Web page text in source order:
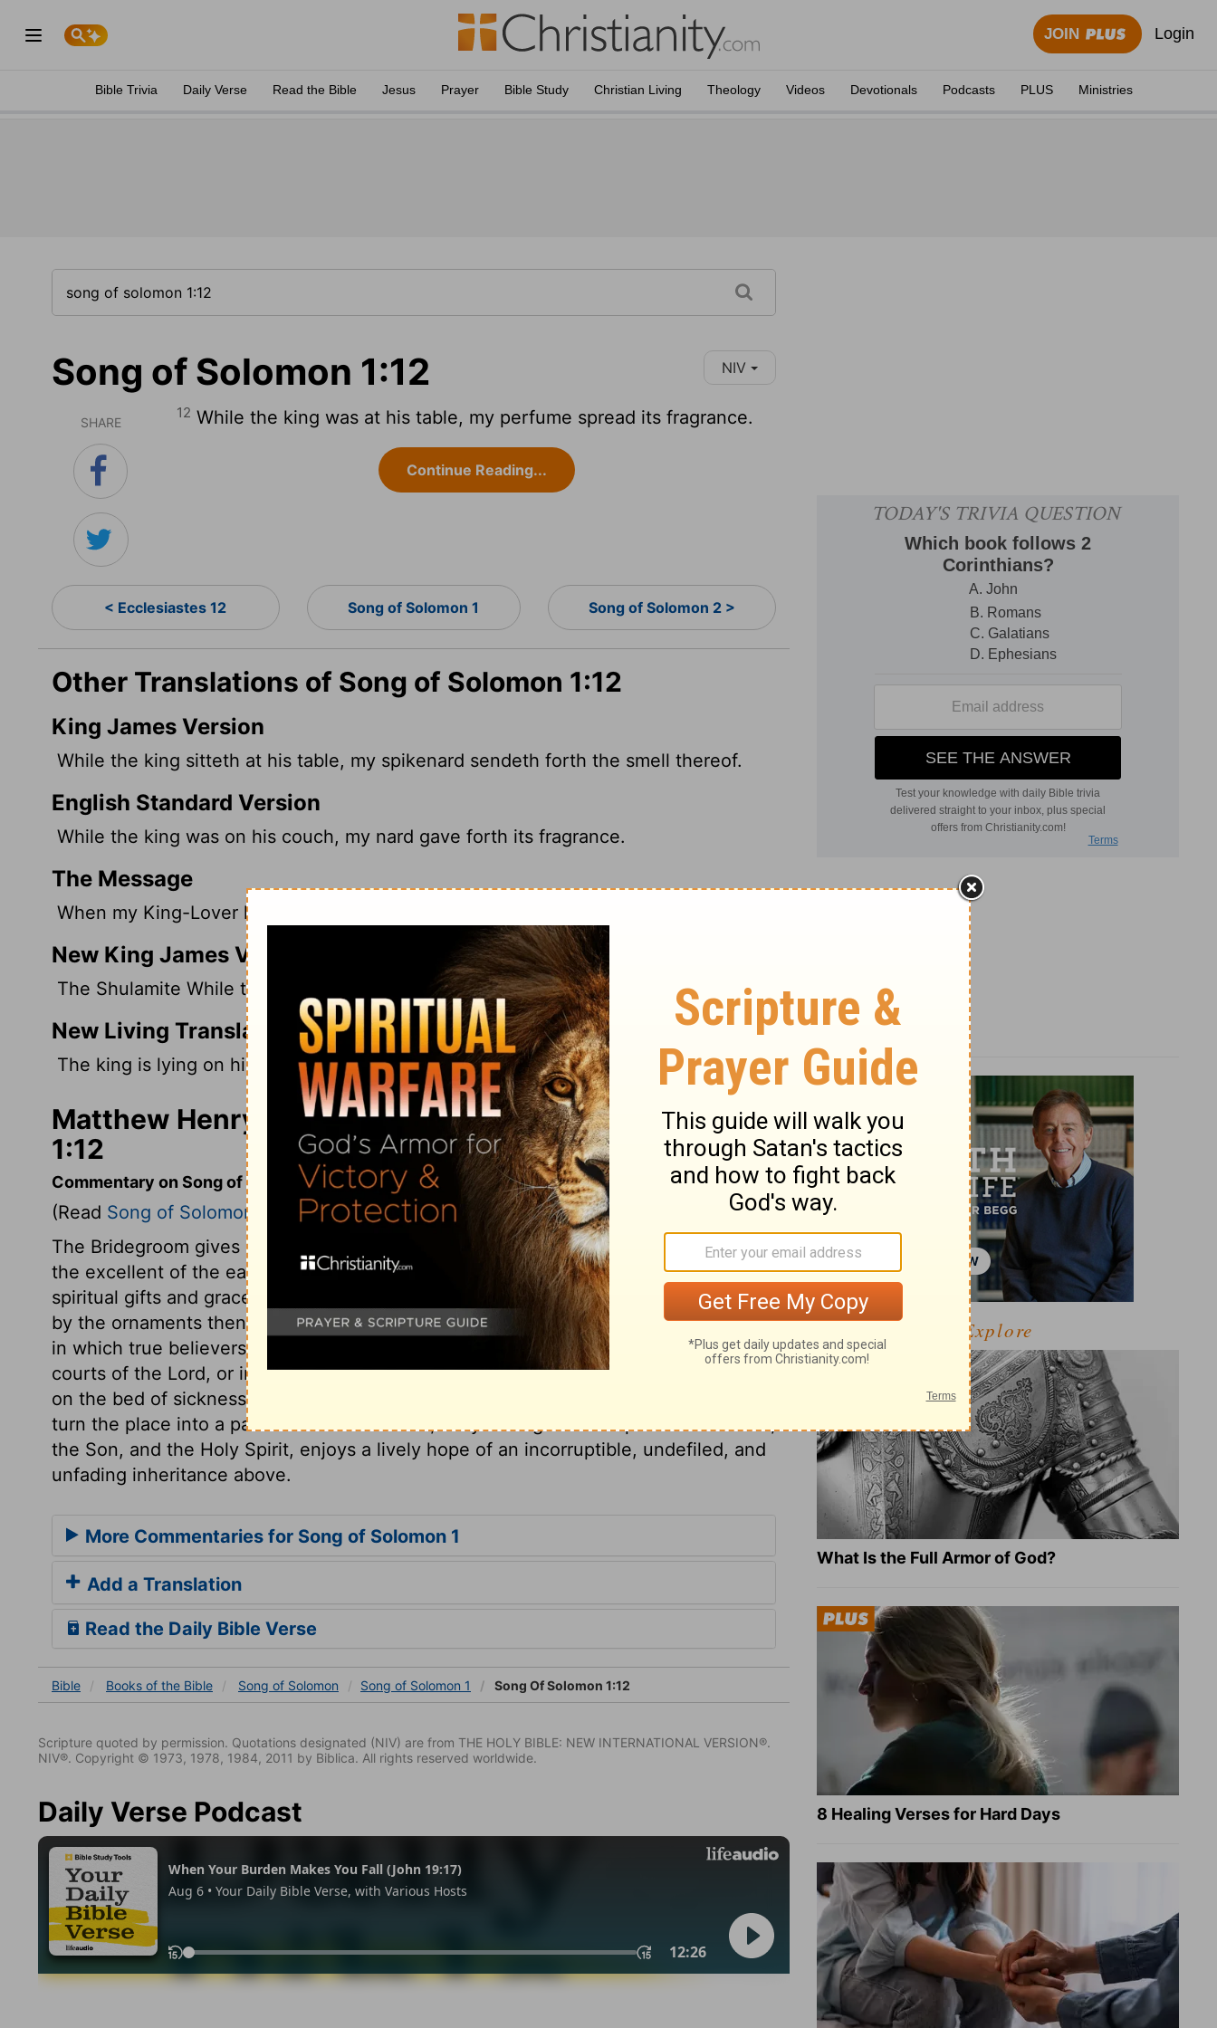
JOIN Login
Bible Trivia Daily Verse Read the Bible Jesus Prayer Bible Study Christian Living Theology Videos Devotionals Podcasts PLUS Ministries
Song of Solomon 1:12 NIV
SHARE
12 While the king was at his table, my perfume spread its fragrance.
Continue Reading...
< Ecclesiastes 12 Song of Solomon 1 Song of Solomon 2 >
Other Translations of Song of Solomon 1:12
King James Version
While the king sitteth at his table, my spikenard sendeth forth the smell thereof.
English Standard Version
While the king was on his couch, my nard gave forth its fragrance.
The Message
When my King-Lover lay down beside me, my fragrance filled the room.
New King James Version
The Shulamite While the king is at his table, My spikenard sends forth its fragrance.
New Living Translation
The king is lying on his couch, enchanted by the fragrance of my perfume.
Matthew Henry's Commentary on Song of Solomon
1:12
Commentary on Song of Solomon 1:9-17
(Read Song of Solomon 1:9-17)
The Bridegroom gives high praises of his spouse. In the sight of Christ believers are
the excellent of the earth, fitted to be instruments for promoting his glory. The
spiritual gifts and graces which Christ bestows on every true believer, are described
by the ornaments then in use,verse 16, speaks with praise of those holy ordinances
in which true believers have fellowship with Christ. Whether the believer is in the
courts of the Lord, or in retirement; whether following his daily labours, or confined
on the bed of sickness, or even in a dungeon, a sense of the Divine presence will
turn the place into a paradise. Thus the soul, daily having fellowship with the Father,
the Son, and the Holy Spirit, enjoys a lively hope of an incorruptible, undefiled, and
unfading inheritance above.
More Commentaries for Song of Solomon 1
Add a Translation
Read the Daily Bible Verse
Bible Books of the Bible Song of Solomon Song of Solomon 1 Song Of Solomon 1:12
Scripture quoted by permission. Quotations designated (NIV) are from THE HOLY BIBLE: NEW INTERNATIONAL VERSION®.
NIV®. Copyright © 1973, 1978, 1984, 2011 by Biblica. All rights reserved worldwide.
Daily Verse Podcast
Explore
What Is the Full Armor of God?
8 Healing Verses for Hard Days